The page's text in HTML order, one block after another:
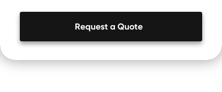
Request a Quote